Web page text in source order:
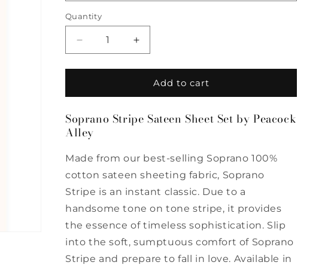
Quantity
Quantity
Decrease
quantity
for
Stripe
Sheet
Set
Peacock
Alley
Increase
quantity
for
Soprano
Stripe
Sheet
Peacock
Alley
Add to cart
Soprano Stripe Sateen Sheet Set by Peacock
Alley
Made from our best-selling Soprano 100%
cotton sateen sheeting fabric, Soprano
Stripe is an instant classic. Due to a
handsome tone on tone stripe, it provides
the essence of timeless sophistication. Slip
into the soft, sumptuous comfort of Soprano
Stripe and prepare to fall in love. Available in